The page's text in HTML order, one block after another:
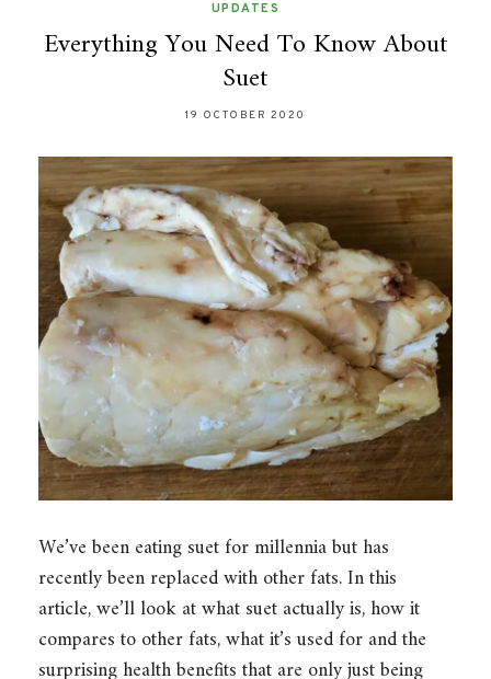
UPDATES
Everything You Need To Know About
Suet
19 OCTOBER 2020
We’ve been eating suet for millennia but has
recently been replaced with other fats. In this
article, we’ll look at what suet actually is, how it
compares to other fats, what it’s used for and the
surprising health benefits that are only just being